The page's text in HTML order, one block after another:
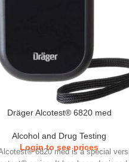
Dräger Alcotest® 6820 med
Alcohol and Drug Testing
Login to see prices
Alcotest® 6820 med is a special